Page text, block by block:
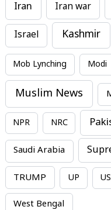
Iran Iran war
Israel Kashmir
Mob Lynching Modi
Muslim News
NPR NRC
Saudi Arabia
TRUMP UP
West Bengal